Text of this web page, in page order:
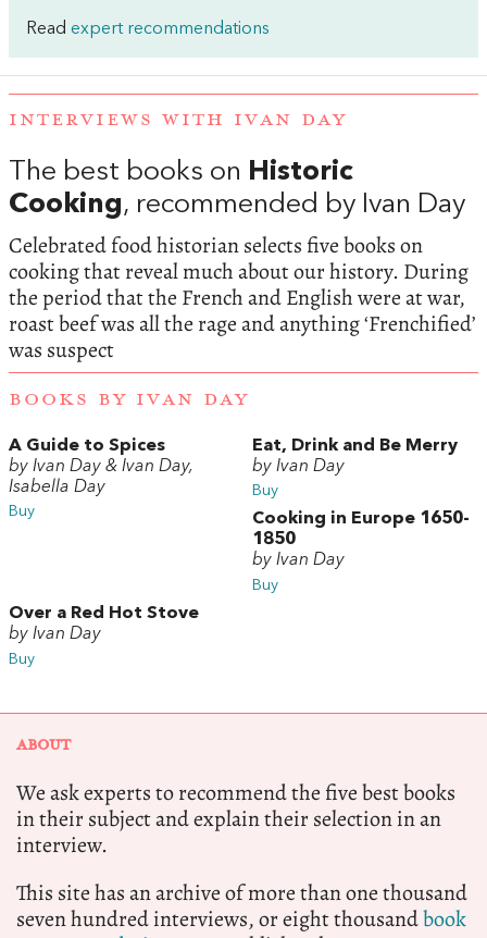
Read expert recommendations
INTERVIEWS WITH IVAN DAY
The best books on Historic
Cooking, recommended by Ivan Day
Celebrated food historian selects five books on
cooking that reveal much about our history. During
the period that the French and English were at war,
roast beef was all the rage and anything ‘Frenchified’
was suspect
BOOKS BY IVAN DAY
A Guide to Spices
by Ivan Day & Ivan Day,
Isabella Day
Buy
Eat, Drink and Be Merry
by Ivan Day
Buy
Cooking in Europe 1650-
1850
by Ivan Day
Buy
Over a Red Hot Stove
by Ivan Day
Buy
ABOUT
We ask experts to recommend the five best books
in their subject and explain their selection in an
interview.
This site has an archive of more than one thousand
seven hundred interviews, or eight thousandbook